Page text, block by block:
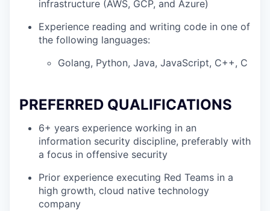
infrastructure (AWS, GCP, and Azure)
Experience reading and writing code in one of
the following languages:
Golang, Python, Java, JavaScript, C++, C
PREFERRED QUALIFICATIONS
6+ years experience working in an
information security discipline, preferably with
a focus in offensive security
Prior experience executing Red Teams in a
high growth, cloud native technology
company